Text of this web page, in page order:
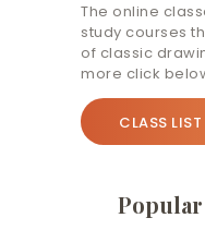
The online
study courses
of classic
more click
CLASS LIST